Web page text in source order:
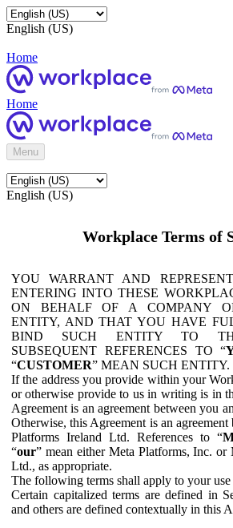
English (US)
Home
Home
Menu
English (US)
Workplace Terms of
YOU WARRANT AND
ENTERING INTO THESE
ON BEHALF OF A COMPANY
ENTITY, AND THAT YOU HAVE
BIND SUCH ENTITY TO
SUBSEQUENT REFERENCES TO “
“CUSTOMER” MEAN SUCH ENTITY.
If the address you provide within your
or otherwise provide to us in writing is in
Agreement is an agreement between you
Otherwise, this Agreement is an
Platforms Ireland Ltd. References to “
“our” mean either Meta Platforms, Inc. or
Ltd., as appropriate.
The following terms shall apply to your
Certain capitalized terms are defined in
and others are defined contextually in this